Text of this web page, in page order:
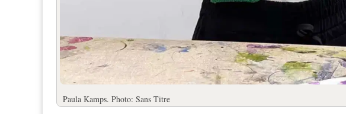
Paula Kamps. Photo: Sans Titre